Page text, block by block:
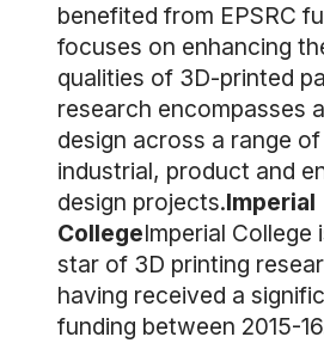
benefited from EPSRC
focuses on enhancing
qualities of 3D-printed
research encompasses
design across a range
industrial, product and
design projects.Imperial
CollegeImperial College
star of 3D printing
having received a
funding between 2015-